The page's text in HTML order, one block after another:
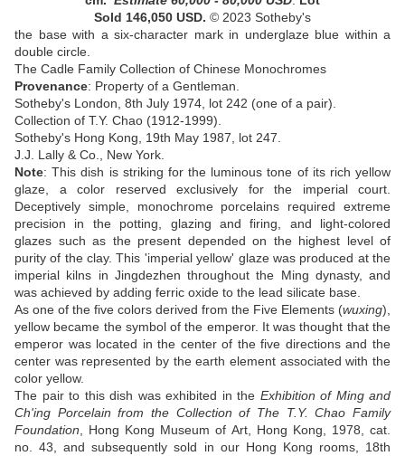
Sold 146,050 USD. © 2023 Sotheby's
the base with a six-character mark in underglaze blue within a
double circle
The Cadle Family Collection of Chinese Monochromes
Provenance: Property of a Gentleman.
Sotheby's London, 8th July 1974, lot 242 (one of a pair).
Collection of T.Y. Chao (1912-1999).
Sotheby's Hong Kong, 19th May 1987, lot 247.
J.J. Lally & Co., New York.
Note:This dish is striking for the luminous tone of its rich yellow
glaze, a color reserved exclusively for the imperial court.
Deceptively simple, monochrome porcelains required extreme
precision in the potting, glazing and firing, and light-colored
glazes such as the present depended on the highest level of
purity of the clay. This 'imperial yellow' glaze was produced at the
imperial kilns in Jingdezhen throughout the Ming dynasty, and
was achieved by adding ferric oxide to the lead silicate base.
As one of the five colors derived from the Five Elements (wuxing),
yellow became the symbol of the emperor. It was thought that the
emperor was located in the center of the five directions and the
center was represented by the earth element associated with the
color yellow.
The pair to this dish was exhibited in the Exhibition of Ming and
Ch'ing Porcelain from the Collection of The T.Y. Chao Family
Foundation , Hong Kong Museum of Art, Hong Kong, 1978, cat.
no. 43, and subsequently sold in our Hong Kong rooms, 18th